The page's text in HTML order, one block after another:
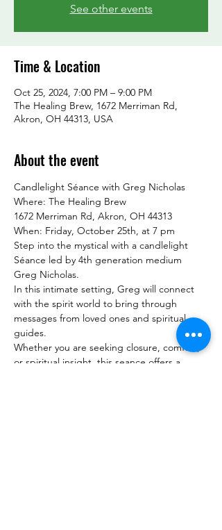
See other events
Time & Location
Oct 25, 2024, 7:00 PM – 9:00 PM
The Healing Brew, 1672 Merriman Rd,
Akron, OH 44313, USA
About the event
Candlelight Séance with Greg Nicholas
Where: The Healing Brew
1672 Merriman Rd, Akron, OH 44313
When: Friday, October 25th, at 7 pm
Step into the mystical with a candlelight
Séance led by 4th generation medium
Greg Nicholas.
In this intimate setting, Greg will connect
with the spirit world to bring through
messages from loved ones and spiritual
guides.
Whether you are seeking closure, comfort,
or spiritual insight, this seance offers a